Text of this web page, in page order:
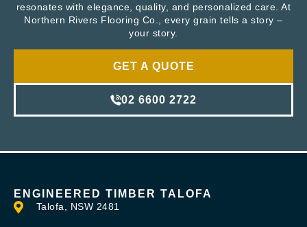
resonates with elegance, quality, and personalized care. At
Northern Rivers Flooring Co., every grain tells a story –
your story.
GET A QUOTE
02 6600 2722
ENGINEERED TIMBER TALOFA
Talofa, NSW 2481